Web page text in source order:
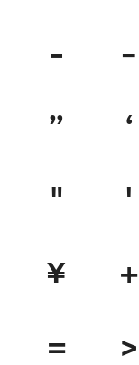
- –
” ‘
" '
¥ +
= >